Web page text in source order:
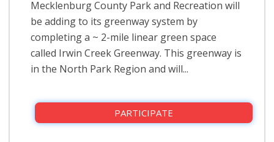
Mecklenburg County Park and Recreation will
be adding to its greenway system by
completing a ~ 2-mile linear green space
called Irwin Creek Greenway. This greenway is
in the North Park Region and will...
PARTICIPATE